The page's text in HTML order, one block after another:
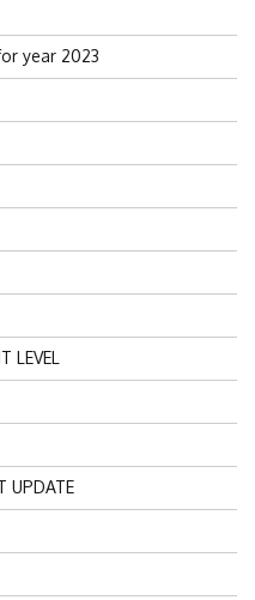
year 2023
LEVEL
UPDATE